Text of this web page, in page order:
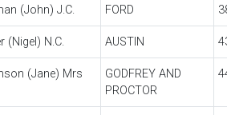
(John) J.C. FORD
(Nigel) N.C. AUSTIN
(Jane) Mrs
GODFREY AND
PROCTOR